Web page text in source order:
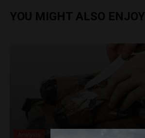
YOU MIGHT ALSO ENJOY